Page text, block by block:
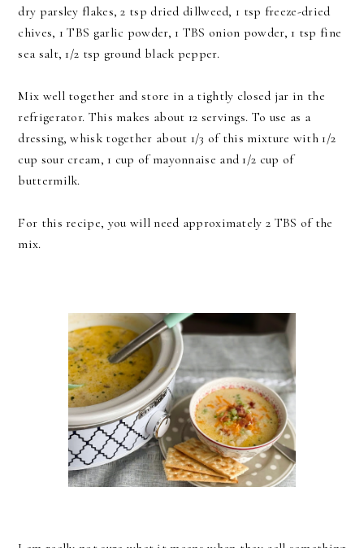
dry parsley flakes, 2 tsp dried dillweed, 1 tsp freeze-dried
chives, 1 TBS garlic powder, 1 TBS onion powder, 1 tsp fine
sea salt, 1/2 tsp ground black pepper.
Mix well together and store in a tightly closed jar in the
refrigerator. This makes about 12 servings. To use as a
dressing, whisk together about 1/3 of this mixture with 1/2
cup sour cream, 1 cup of mayonnaise and 1/2 cup of
buttermilk.
For this recipe, you will need approximately 2 TBS of the
mix.